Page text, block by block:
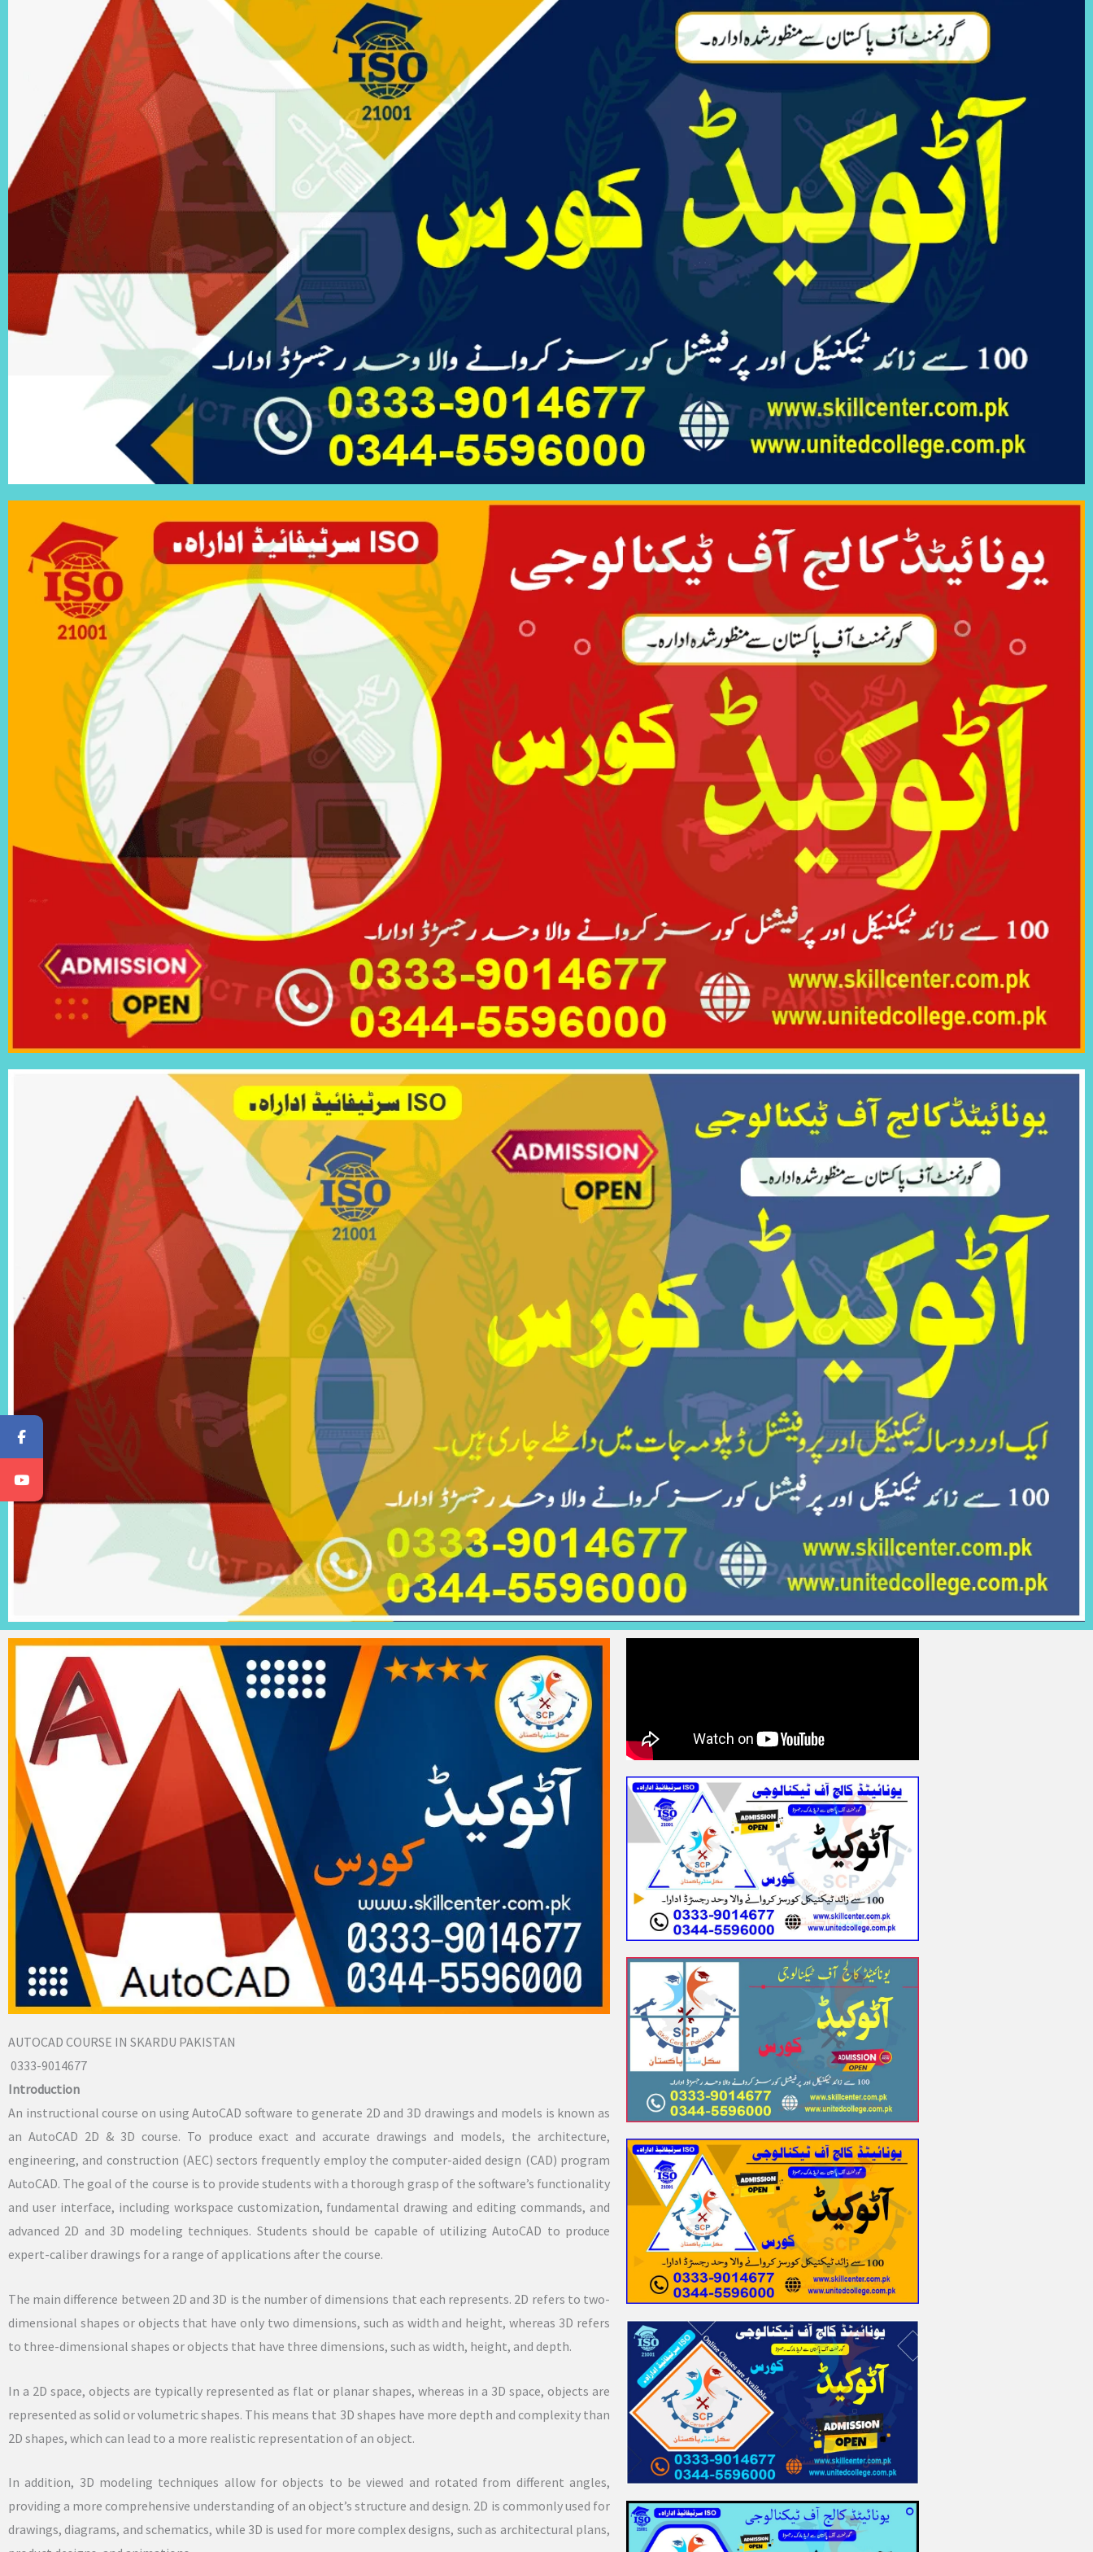
AUTOCAD COURSE IN SKARDU PAKISTAN
0333-9014677
Introduction
An instructional course on using AutoCAD software to generate 2D and 3D drawings and models is known as
an AutoCAD 2D & 3D course. To produce exact and accurate drawings and models, the architecture,
engineering, and construction (AEC) sectors frequently employ the computer-aided design (CAD) program
AutoCAD. The goal of the course is to provide students with a thorough grasp of the software’s functionality
and user interface, including workspace customization, fundamental drawing and editing commands, and
advanced 2D and 3D modeling techniques. Students should be capable of utilizing AutoCAD to produce
expert-caliber drawings for a range of applications after the course.
The main difference between 2D and 3D is the number of dimensions that each represents. 2D refers to two-
dimensional shapes or objects that have only two dimensions, such as width and height, whereas 3D refers
to three-dimensional shapes or objects that have three dimensions, such as width, height, and depth.
In a 2D space, objects are typically represented as flat or planar shapes, whereas in a 3D space, objects are
represented as solid or volumetric shapes. This means that 3D shapes have more depth and complexity than
2D shapes, which can lead to a more realistic representation of an object.
In addition, 3D modeling techniques allow for objects to be viewed and rotated from different angles,
providing a more comprehensive understanding of an object’s structure and design. 2D is commonly used for
drawings, diagrams, and schematics, while 3D is used for more complex designs, such as architectural plans,